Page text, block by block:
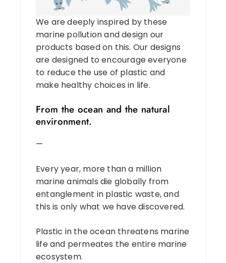
We are deeply inspired by these
marine pollution and design our
products based on this. Our designs
are designed to encourage everyone
to reduce the use of plastic and
make healthy choices in life.
From the ocean and the natural
environment.
—
Every year, more than a million
marine animals die globally from
entanglement in plastic waste, and
this is only what we have discovered.
Plastic in the ocean threatens marine
life and permeates the entire marine
ecosystem.